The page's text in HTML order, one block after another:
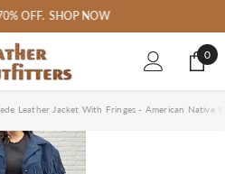
to Leather Outfitter's Art
0
0
Leather Jacket With Fringes - American Native